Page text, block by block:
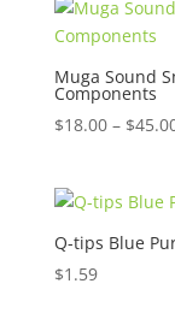
Muga Sound
Components
$18.00 – $
Q-tips Blue
$1.59